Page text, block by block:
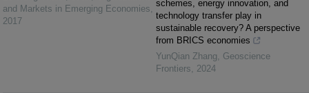
and Markets in Emerging Economies,
2017
schemes, energy innovation, and
technology transfer play in
sustainable recovery? A perspective
from BRICS economies
YunQian Zhang, Geoscience
Frontiers, 2024